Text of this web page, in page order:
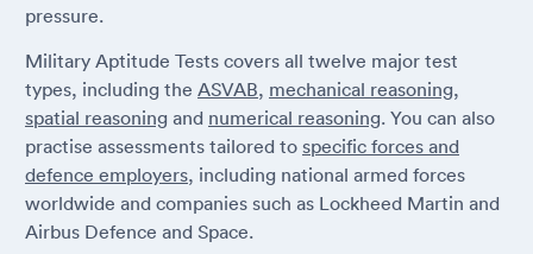
pressure.
Military Aptitude Tests covers all twelve major test
types, including the ASVAB, mechanical reasoning,
spatial reasoning and numerical reasoning. You can also
practise assessments tailored to specific forces and
defence employers, including national armed forces
worldwide and companies such as Lockheed Martin and
Airbus Defence and Space.